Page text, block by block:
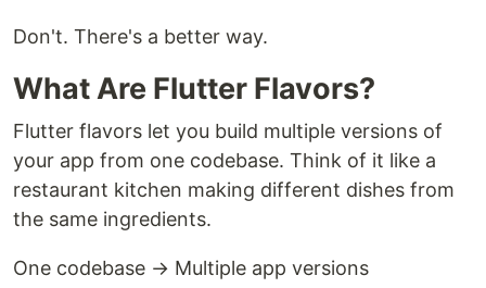
Don't. There's a better way.
What Are Flutter Flavors?
Flutter flavors let you build multiple versions of
your app from one codebase. Think of it like a
restaurant kitchen making different dishes from
the same ingredients.
One codebase → Multiple app versions